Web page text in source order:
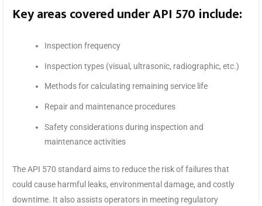
Key areas covered under API 570 include:
Inspection frequency
Inspection types (visual, ultrasonic, radiographic, etc.)
Methods for calculating remaining service life
Repair and maintenance procedures
Safety considerations during inspection and
maintenance activities
The API 570 standard aims to reduce the risk of failures that
could cause harmful leaks, environmental damage, and costly
downtime. It also assists operators in meeting regulatory